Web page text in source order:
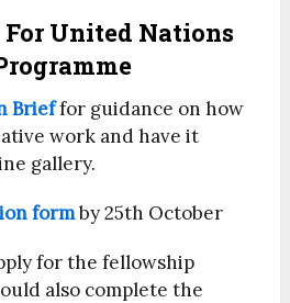
United Nations
Brieffor guidance on how
work and have it
gallery.
formby 25th October
for the fellowship
also complete the